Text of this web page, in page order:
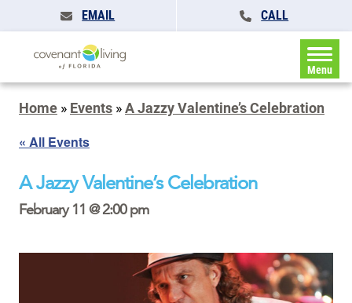
EMAIL CALL
Menu
Home » Events »A Jazzy Valentine’s Celebration
« All Events
A Jazzy Valentine’s Celebration
February 11 @ 2:00 pm